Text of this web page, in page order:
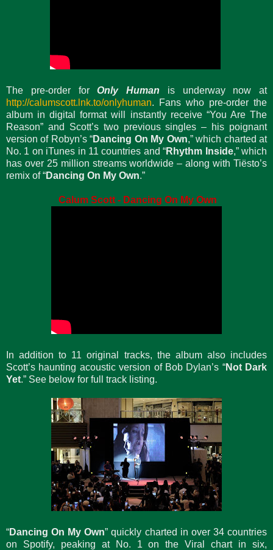
The pre-order forOnly Human is underway now at
http://calumscott.lnk.to/onlyhuman. Fans who pre-order the
album in digital format will instantly receive “You Are The
Reason” and Scott’s two previous singles – his poignant
version of Robyn’s “Dancing On My Own,” which charted at
No. 1 on iTunes in 11 countries and “Rhythm Inside,” which
has over 25 million streams worldwide – along with Tiësto’s
remix of “Dancing On My Own.”
Calum Scott - Dancing On My Own
In addition to 11 original tracks, the album also includes
Scott’s haunting acoustic version of Bob Dylan’s “Not Dark
Yet.” See below for full track listing.
“Dancing On My Own” quickly charted in over 34 countries
on Spotify, peaking at No. 1 on the Viral chart in six,